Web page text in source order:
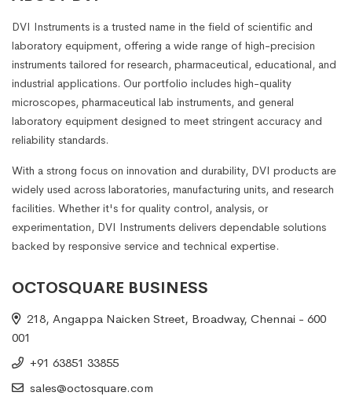
DVI Instruments is a trusted name in the field of scientific and
laboratory equipment, offering a wide range of high-precision
instruments tailored for research, pharmaceutical, educational, and
industrial applications. Our portfolio includes high-quality
microscopes, pharmaceutical lab instruments, and general
laboratory equipment designed to meet stringent accuracy and
reliability standards.
With a strong focus on innovation and durability, DVI products are
widely used across laboratories, manufacturing units, and research
facilities. Whether it's for quality control, analysis, or
experimentation, DVI Instruments delivers dependable solutions
backed by responsive service and technical expertise.
OCTOSQUARE BUSINESS
218, Angappa Naicken Street, Broadway, Chennai - 600
001
+91 63851 33855
sales@octosquare.com